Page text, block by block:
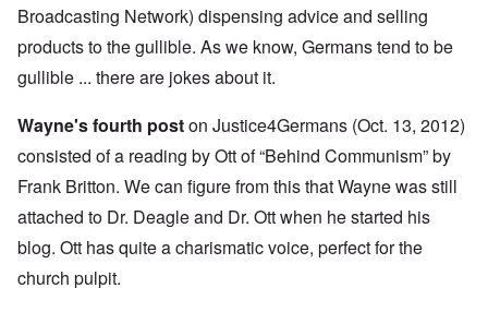
Broadcasting Network) dispensing advice and selling
products to the gullible. As we know, Germans tend to be
gullible ... there are jokes about it.
Wayne's fourth poston Justice4Germans (Oct. 13, 2012)
consisted of a reading by Ott of “Behind Communism” by
Frank Britton. We can figure from this that Wayne was still
attached to Dr. Deagle and Dr. Ott when he started his
blog. Ott has quite a charismatic voice, perfect for the
church pulpit.